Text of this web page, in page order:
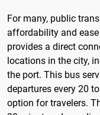
For many, public
affordability and
provides a direct
locations in the city,
the port. This bus
departures every 20
option for travelers.